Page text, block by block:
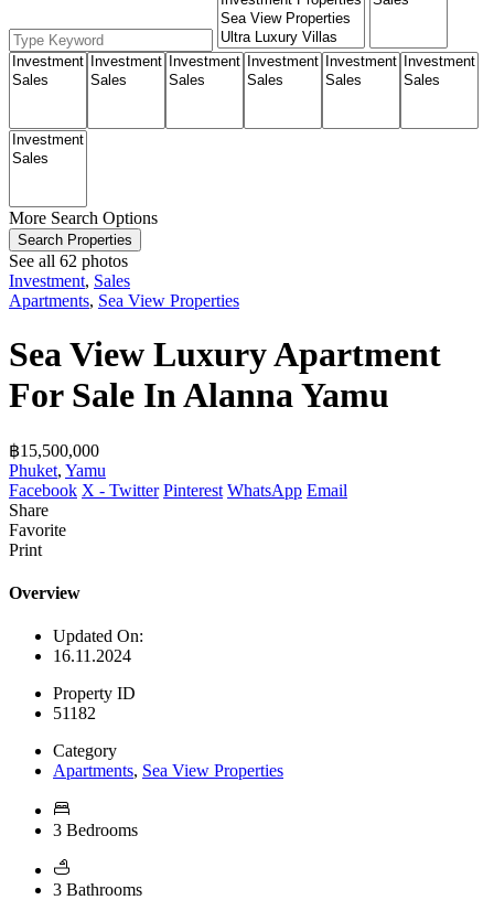
More Search Options
Search Properties
See all 62 photos
Investment, Sales
Apartments, Sea View Properties
Sea View Luxury Apartment
For Sale In Alanna Yamu
฿‎15,500,000
Phuket, Yamu
Facebook X - Twitter Pinterest WhatsApp Email
Share
Favorite
Print
Overview
Updated On:
16.11.2024
Property ID
51182
Category
Apartments, Sea View Properties
3 Bedrooms
3 Bathrooms